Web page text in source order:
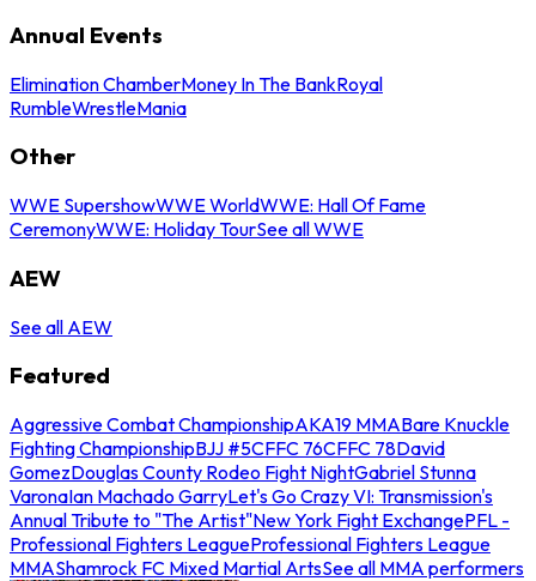
Annual Events
Elimination ChamberMoney In The BankRoyal
RumbleWrestleMania
Other
WWE SupershowWWE WorldWWE: Hall Of Fame
CeremonyWWE: Holiday TourSee all WWE
AEW
See all AEW
Featured
Aggressive Combat ChampionshipAKA19 MMABare Knuckle
Fighting ChampionshipBJJ #5CFFC 76CFFC 78David
GomezDouglas County Rodeo Fight NightGabriel Stunna
VaronaIan Machado GarryLet's Go Crazy VI: Transmission's
Annual Tribute to "The Artist"New York Fight ExchangePFL -
Professional Fighters LeagueProfessional Fighters League
MMAShamrock FC Mixed Martial ArtsSee all MMA performers